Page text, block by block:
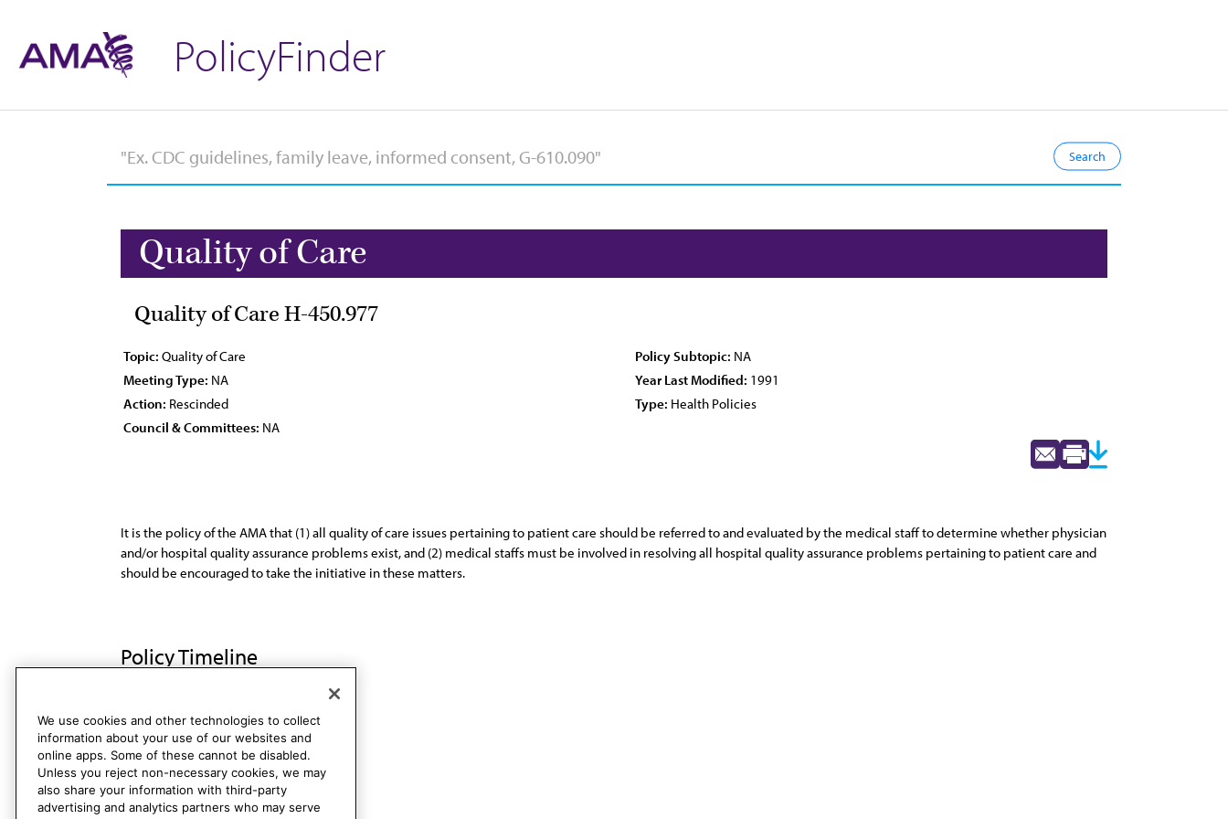
PolicyFinder
Quality of Care
Quality of Care H-450.977
Topic: Quality of Care Policy Subtopic: NA
Meeting Type: NA Year Last Modified: 1991
Action: Rescinded Type: Health Policies
Council & Committees: NA
It is the policy of the AMA that (1) all quality of care issues pertaining to patient care should be referred to and evaluated by the medical staff to determine whether physician
and/or hospital quality assurance problems exist, and (2) medical staffs must be involved in resolving all hospital quality assurance problems pertaining to patient care and
should be encouraged to take the initiative in these matters.
Policy Timeline
Res. 4, A-91 Rescinded
We use cookies and other technologies to collect
information about your use of our websites and
online apps. Some of these cannot be disabled.
Unless you reject non-necessary cookies, we may
also share your information with third-party
advertising and analytics partners who may serve